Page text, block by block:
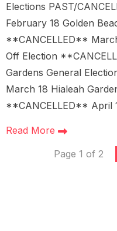
Elections PAST/
February 18 Golden
**CANCELLED**
Off Election
Gardens General
March 18 Hialeah
**CANCELLED** April
Read More
Page 1 of 2